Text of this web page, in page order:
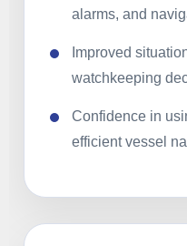
alarms, and
Improved
watchkeeping
Confidence in
efficient vessel